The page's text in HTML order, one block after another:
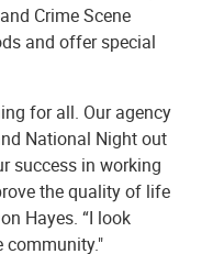
Crime Scene
and offer special
for all. Our agency
National Night out
success in working
the quality of life
Hayes. “I look
community."